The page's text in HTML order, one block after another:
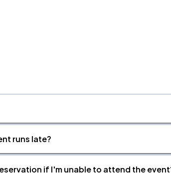
runs late?
if I'm unable to attend the